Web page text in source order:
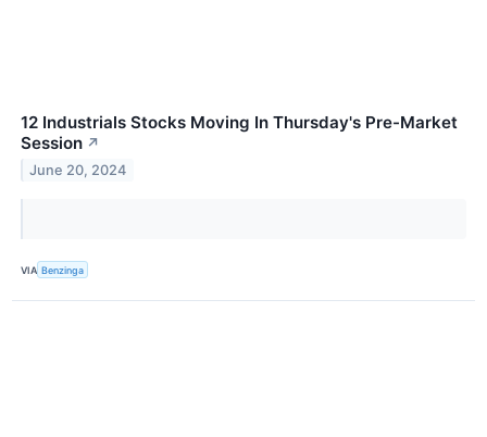
12 Industrials Stocks Moving In Thursday's Pre-Market
Session ↗
June 20, 2024
VIA Benzinga